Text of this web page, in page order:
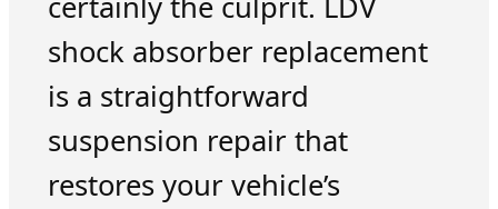
shock absorber replacement
is a straightforward
suspension repair that
restores your vehicle’s